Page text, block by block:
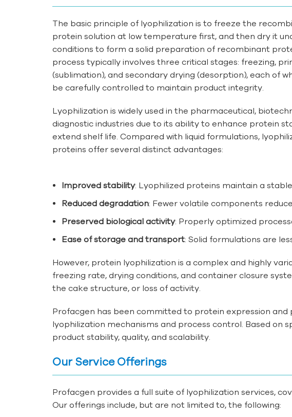
The basic principle of lyophilization is to freeze the
protein solution at low temperature first, and then dry it
conditions to form a solid preparation of recombinant
process typically involves three critical stages: freezing,
(sublimation), and secondary drying (desorption), each of
be carefully controlled to maintain product integrity.
Lyophilization is widely used in the pharmaceutical,
diagnostic industries due to its ability to enhance protein
extend shelf life. Compared with liquid formulations,
proteins offer several distinct advantages:
Improved stability: Lyophilized proteins maintain a
Reduced degradation: Fewer volatile components
Preserved biological activity: Properly optimized
Ease of storage and transport: Solid formulations are
However, protein lyophilization is a complex and highly
freezing rate, drying conditions, and container closure
the cake structure, or loss of activity.
Profacgen has been committed to protein expression
lyophilization mechanisms and process control. Based on
product stability, quality, and scalability.
Our Service Offerings
Profacgen provides a full suite of lyophilization services,
Our offerings include, but are not limited to, the following: